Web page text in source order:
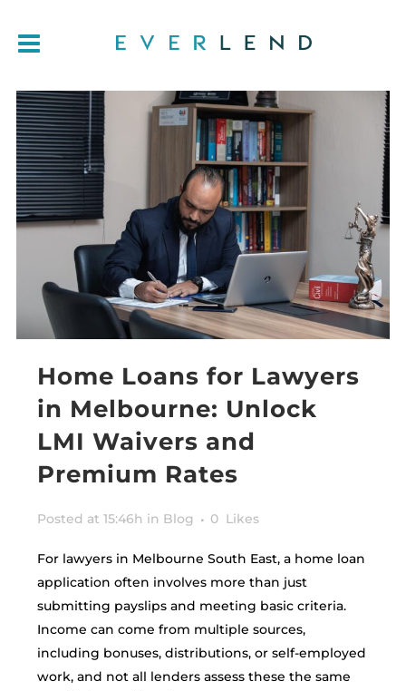
Home Loans for Lawyers
in Melbourne: Unlock
LMI Waivers and
Premium Rates
Posted at 15:46h in Blog 0 Likes
For lawyers in Melbourne South East, a home loan
application often involves more than just
submitting payslips and meeting basic criteria.
Income can come from multiple sources,
including bonuses, distributions, or self-employed
work, and not all lenders assess these the same